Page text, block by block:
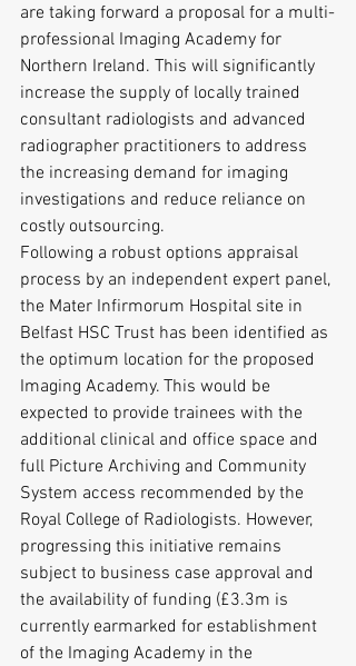
are taking forward a proposal for a multi-
professional Imaging Academy for
Northern Ireland. This will significantly
increase the supply of locally trained
consultant radiologists and advanced
radiographer practitioners to address
the increasing demand for imaging
investigations and reduce reliance on
costly outsourcing.
Following a robust options appraisal
process by an independent expert panel,
the Mater Infirmorum Hospital site in
Belfast HSC Trust has been identified as
the optimum location for the proposed
Imaging Academy. This would be
expected to provide trainees with the
additional clinical and office space and
full Picture Archiving and Community
System access recommended by the
Royal College of Radiologists. However,
progressing this initiative remains
subject to business case approval and
the availability of funding (£3.3m is
currently earmarked for establishment
of the Imaging Academy in the